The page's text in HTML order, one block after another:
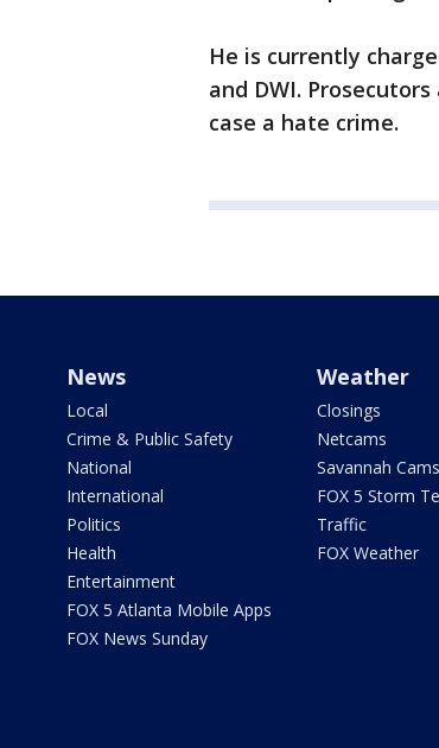
He is currently
and DWI.
case a hate crime.
News
Local
Crime & Public Safety
National
International
Politics
Health
Entertainment
FOX 5 Atlanta Mobile Apps
FOX News Sunday
Weather
Closings
Netcams
Savannah Cams
FOX 5 Storm
Traffic
FOX Weather